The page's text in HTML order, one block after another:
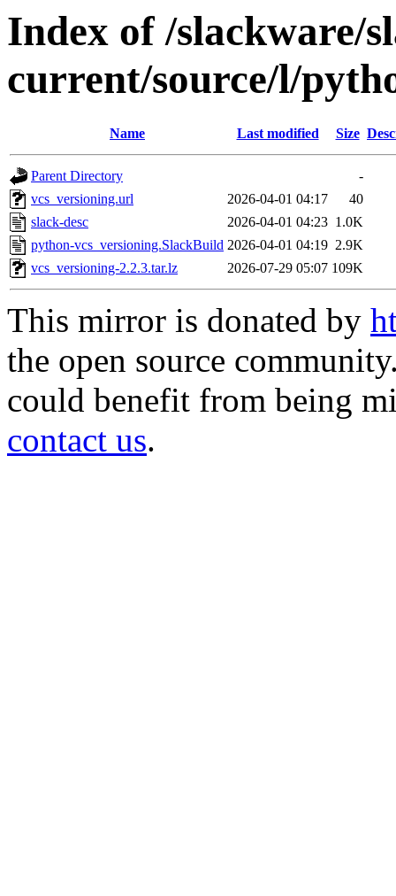
Index of /slackware/
current/source/l/
Name Last modified Size
Parent Directory
-
vcs_versioning.url
2026-04-01 04:17
40
slack-desc
2026-04-01 04:23 1.0K
python-vcs_versioning.SlackBuild 2026-04-01 04:19 2.9K
vcs_versioning-2.2.3.tar.lz
2026-07-29 05:07 109K
This mirror is donated by
the open source
could benefit from being
contact us.